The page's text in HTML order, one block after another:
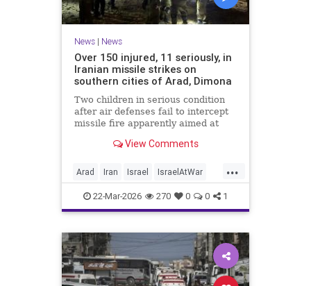
News| News
Over 150 injured, 11 seriously, in
Iranian missile strikes on
southern cities of Arad, Dimona
Two children in serious condition
after air defenses fail to intercept
missile fire apparently aimed at
Dimona; Iran claims salvo was
View Comments
...
Arad Iran Israel IsraelAtWar
IsraelNews
22-Mar-2026 270 0 0 1